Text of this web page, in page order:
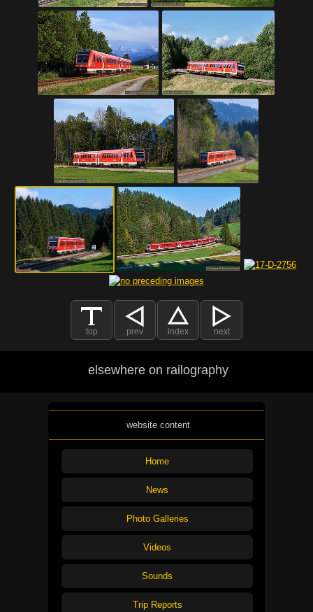
top prev index next
elsewhere on railography
website content
Home
News
Photo Galleries
Videos
Sounds
Trip Reports